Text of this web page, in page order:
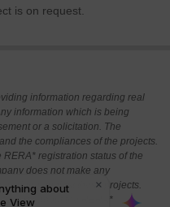
is on request.
information regarding real
information which is being
or a solicitation. The
the compliances of the projects.
registration status of the
does not make any
done against these projects.
aware about the RERA*